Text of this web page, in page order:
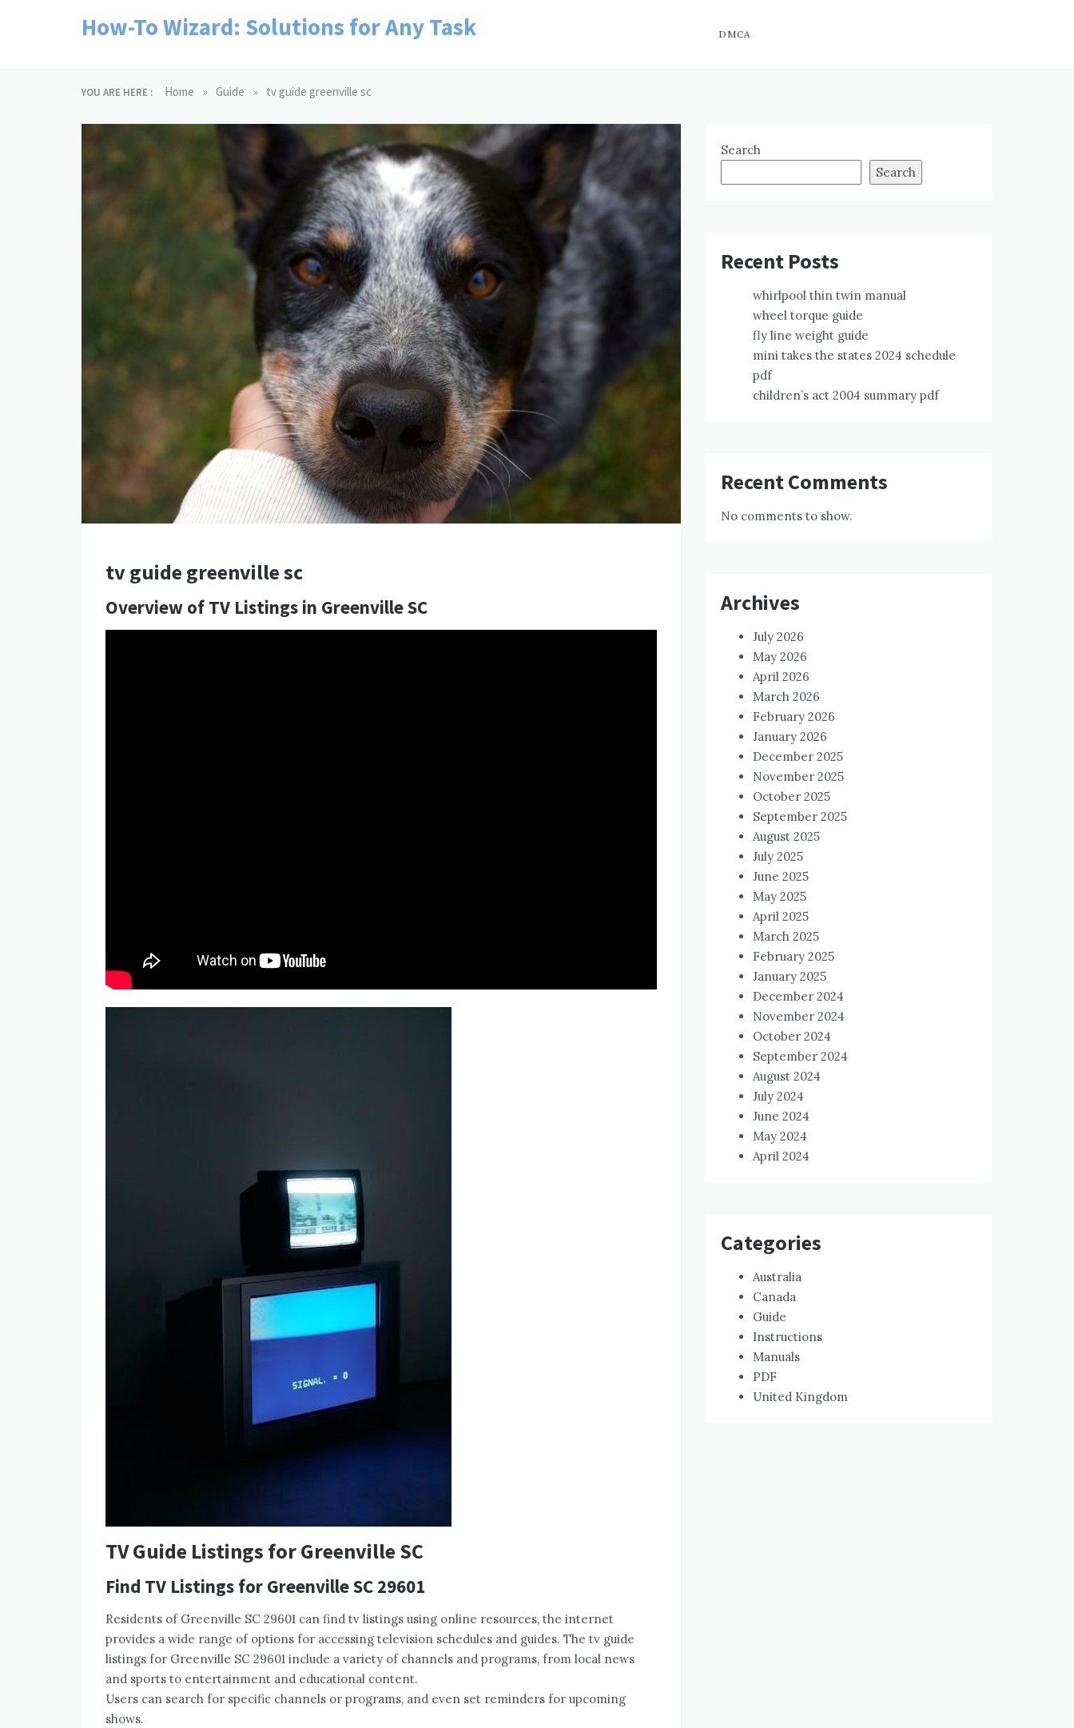
How-To Wizard: Solutions for Any Task DMCA
YOU ARE HERE : Home » Guide » tv guide greenville sc
tv guide greenville sc
Overview of TV Listings in Greenville SC
TV Guide Listings for Greenville SC
Find TV Listings for Greenville SC 29601
Residents of Greenville SC 29601 can find tv listings using online resources, the internet
provides a wide range of options for accessing television schedules and guides. The tv guide
listings for Greenville SC 29601 include a variety of channels and programs, from local news
and sports to entertainment and educational content.
Users can search for specific channels or programs, and even set reminders for upcoming
shows.
Search
Search
Recent Posts
whirlpool thin twin manual
wheel torque guide
fly line weight guide
mini takes the states 2024 schedule
pdf
children’s act 2004 summary pdf
Recent Comments
No comments to show.
Archives
July 2026
May 2026
April 2026
March 2026
February 2026
January 2026
December 2025
November 2025
October 2025
September 2025
August 2025
July 2025
June 2025
May 2025
April 2025
March 2025
February 2025
January 2025
December 2024
November 2024
October 2024
September 2024
August 2024
July 2024
June 2024
May 2024
April 2024
Categories
Australia
Canada
Guide
Instructions
Manuals
PDF
United Kingdom